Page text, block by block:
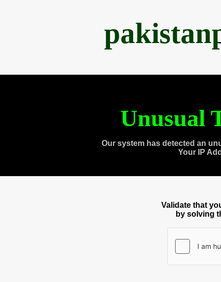
Unusual
Our system has detected an
Your IP
Validate that
by solving